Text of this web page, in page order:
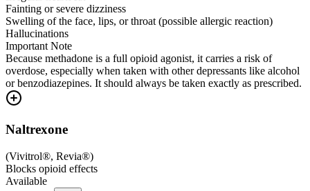
Fainting or severe dizziness
Swelling of the face, lips, or throat (possible allergic reaction)
Hallucinations
Important Note
Because methadone is a full opioid agonist, it carries a risk of
overdose, especially when taken with other depressants like alcohol
or benzodiazepines. It should always be taken exactly as prescribed.
Naltrexone
(Vivitrol®, Revia®)
Blocks opioid effects
Available